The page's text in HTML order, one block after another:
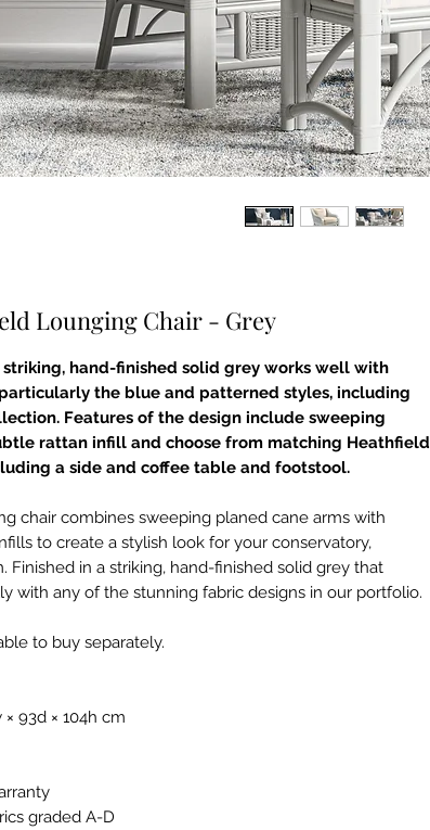
Lounging Chair - Grey
striking, hand-finished solid grey works well with
the blue and patterned styles, including
Features of the design include sweeping
rattan infill and choose from matching Heathfield
a side and coffee table and footstool.
chair combines sweeping planed cane arms with
to create a stylish look for your conservatory,
Finished in a striking, hand-finished solid grey that
with any of the stunning fabric designs in our portfolio.
to buy separately.
93d × 104h cm
graded A-D